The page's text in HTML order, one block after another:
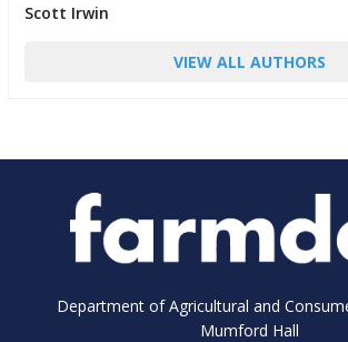
Scott Irwin
VIEW ALL AUTHORS
Department of Agricultural and
Mumford Hall